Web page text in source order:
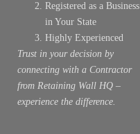
Registered as a Business
in Your State
Highly Experienced
Trust in your decision by
connecting with a Contractor
from Retaining Wall HQ –
experience the difference.